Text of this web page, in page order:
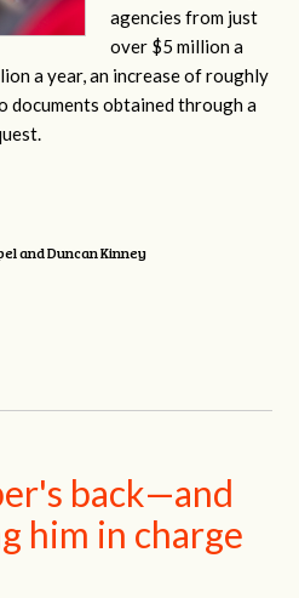
agencies from just
over $5 million a
a year, an increase of roughly
documents obtained through a
and Duncan Kinney
back—and
him in charge